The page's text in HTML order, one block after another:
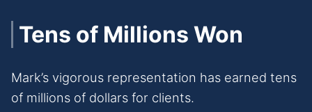
Tens of Millions Won
Mark’s vigorous representation has earned tens
of millions of dollars for clients.